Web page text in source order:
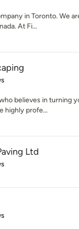
in Toronto. We
At Fi...
believes in turning
highly profe...
Ltd